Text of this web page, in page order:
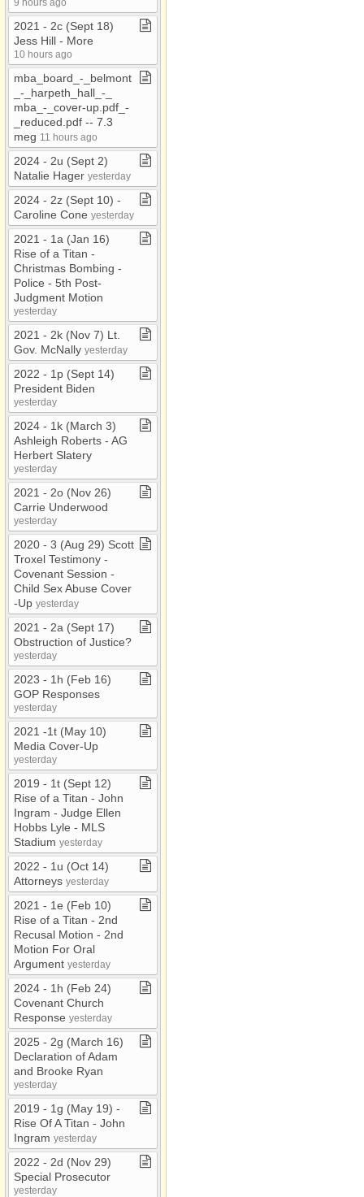
2021 ​-​ 2c (Sept 18)
Jess Hill ​-​ More
10 hours ago
mba​_​board​_​​-​​_​belmont​
_​​-​​_​harpeth​_​hall​_​​-​​_​
mba​_​​-​​_​cover​-​up​.​pdf​_​​-​​
_​reduced​.​pdf ​-​​-​ 7​.​3
meg 11 hours ago
2024 ​-​ 2u (Sept 2)
Natalie Hager yesterday
2024 ​-​ 2z (Sept 10) ​-​
Caroline Cone yesterday
2021 ​-​ 1a (Jan 16)
Rise of a Titan ​-​
Christmas Bombing ​-​
Police ​-​ 5th Post​-​
Judgment Motion
yesterday
2021 ​-​ 2k (Nov 7) Lt​.​
Gov​.​ McNally yesterday
2022 ​-​ 1p (Sept 14)
President Biden
yesterday
2024 ​-​ 1k (March 3)
Ashleigh Roberts ​-​ AG
Herbert Slatery
yesterday
2021 ​-​ 2o (Nov 26)
Carrie Underwood
yesterday
2020 ​-​ 3 (Aug 29) Scott
Troxel Testimony ​-​
Covenant Session ​-​
Child Sex Abuse Cover​
-​Up yesterday
2021 ​-​ 2a (Sept 17)
Obstruction of Justice?
yesterday
2023 ​-​ 1h (Feb 16)
GOP Responses
yesterday
2021 ​-​1t (May 10)
Media Cover​-​Up
yesterday
2019 ​-​ 1t (Sept 12)
Rise of a Titan ​-​ John
Ingram ​-​ Judge Ellen
Hobbs Lyle ​-​ MLS
Stadium yesterday
2022 ​-​ 1u (Oct 14)
Attorneys yesterday
2021 ​-​ 1e (Feb 10)
Rise of a Titan ​-​ 2nd
Recusal Motion ​-​ 2nd
Motion For Oral
Argument yesterday
2024 ​-​ 1h (Feb 24)
Covenant Church
Response yesterday
2025 ​-​ 2g (March 16)
Declaration of Adam
and Brooke Ryan
yesterday
2019 ​-​ 1g (May 19) ​-​
Rise Of A Titan ​-​ John
Ingram yesterday
2022 ​-​ 2d (Nov 29)
Special Prosecutor
yesterday